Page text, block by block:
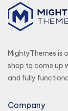
MightyThemes is
shop to come up
and fully
Company